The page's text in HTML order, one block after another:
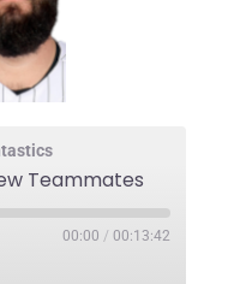
Teammates
00:00 / 00:13:42